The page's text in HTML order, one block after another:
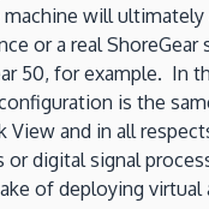
will
or a real
50, for example. In
is the
and in all
digital signal
of deploying